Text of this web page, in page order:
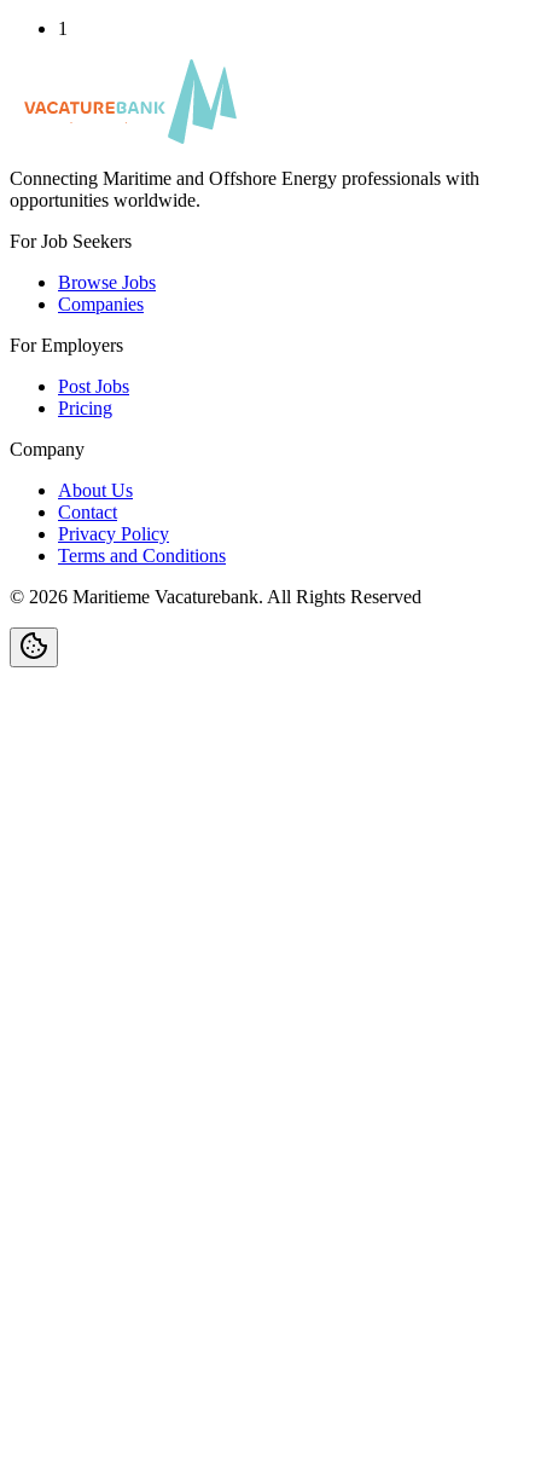
1
Connecting Maritime and Offshore Energy professionals with
opportunities worldwide.
For Job Seekers
Browse Jobs
Companies
For Employers
Post Jobs
Pricing
Company
About Us
Contact
Privacy Policy
Terms and Conditions
© 2026 Maritieme Vacaturebank. All Rights Reserved